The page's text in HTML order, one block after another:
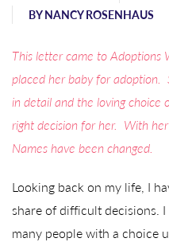
BYNANCY ROSENHAUS
This letter came to Adoptions
placed her baby for adoption.
in detail and the loving choice
right decision for her. With
Names have been changed.
Looking back on my life, I
share of difficult decisions.
many people with a choice